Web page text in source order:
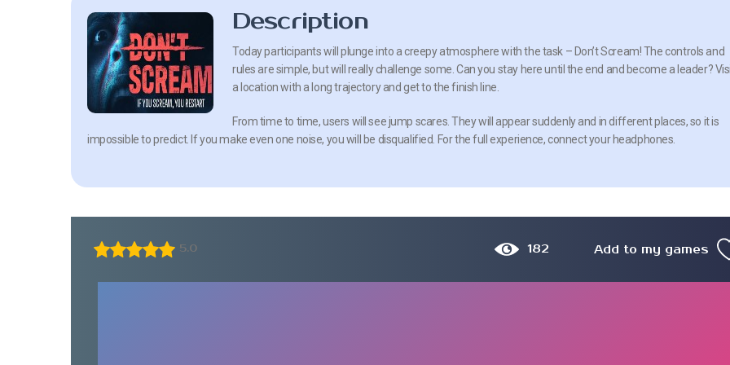
Description
Today participants will plunge into a creepy atmosphere with the task – Don’t Scream! The controls and
rules are simple, but will really challenge some. Can you stay here until the end and become a leader?
a location with a long trajectory and get to the finish line.
From time to time, users will see jump scares. They will appear suddenly and in different places, so it is
impossible to predict. If you make even one noise, you will be disqualified. For the full experience, connect your headphones.
5.0 182 Add to my games